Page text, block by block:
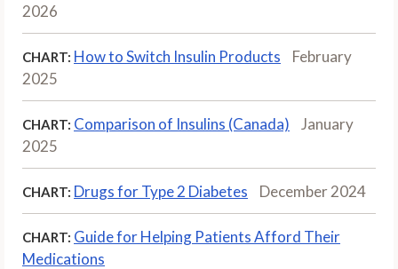
2026
CHART: How to Switch Insulin Products
February
2025
CHART: Comparison of Insulins (Canada)
January
2025
CHART: Drugs for Type 2 Diabetes December 2024
CHART: Guide for Helping Patients Afford Their
Medications